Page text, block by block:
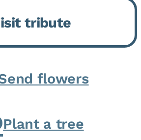
She was born July
the
Carlyle & Lucille...
tribute
flowers
Plant a tree